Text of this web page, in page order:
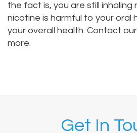
the fact is, you are still inhaling
nicotine is harmful to your oral
your overall health. Contact
more.
Get In